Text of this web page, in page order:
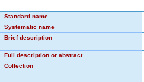
Standard name
Systematic name
Brief description
Full description or abstract
Collection